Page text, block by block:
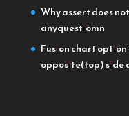
Why assert does
anyquestiomn
Fusion chart
opposite(top) side